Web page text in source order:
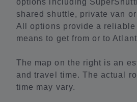
options including
shared shuttle, private van
All options provide a reliable
means to get from or to
The map on the right is an
and travel time. The actual
time may vary.